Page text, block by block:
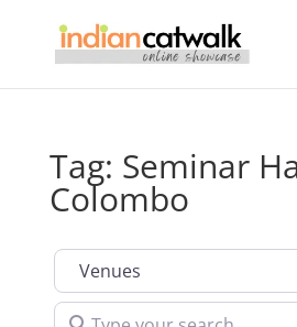
Tag: Seminar
Colombo
Select search type
Type your search